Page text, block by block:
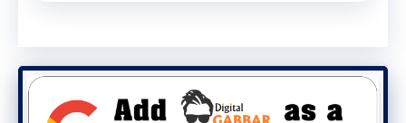
Consecutive dots (“..”)
Domain-like endings: